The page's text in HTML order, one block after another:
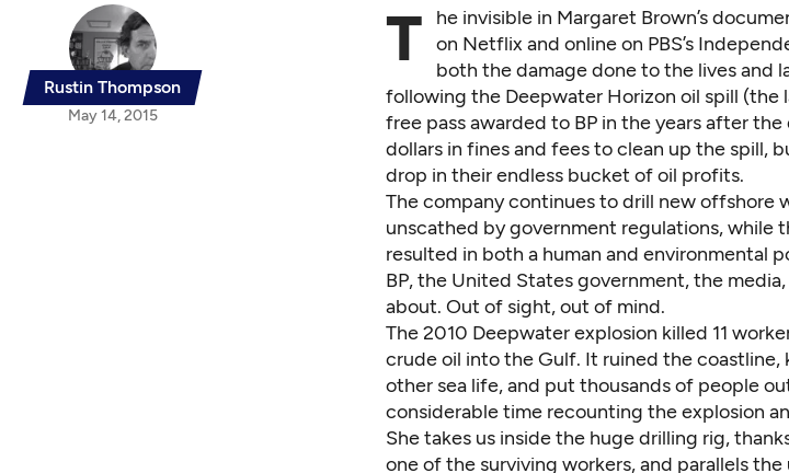
Rustin Thompson
May 14, 2015
T he invisible in Margaret Brown’s
on Netflix and online on PBS’s
both the damage done to the lives and
following the Deepwater Horizon oil spill (the
free pass awarded to BP in the years after
dollars in fines and fees to clean up the spill,
drop in their endless bucket of oil profits.
The company continues to drill new offshore
unscathed by government regulations, while
resulted in both a human and environmental
BP, the United States government, the
about. Out of sight, out of mind.
The 2010 Deepwater explosion killed 11
crude oil into the Gulf. It ruined the coastline,
other sea life, and put thousands of people
considerable time recounting the explosion
She takes us inside the huge drilling rig,
one of the surviving workers, and parallels